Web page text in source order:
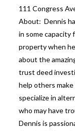
111 Congress
About: Dennis
in some capacity
property when
about the
trust deed
help others
specialize in
who may have
Dennis is